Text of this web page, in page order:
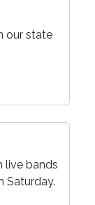
our state
live bands
Saturday.